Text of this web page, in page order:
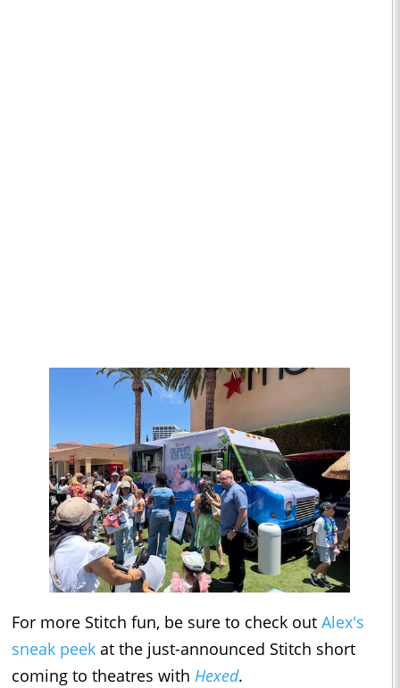
For more Stitch fun, be sure to check out Alex's
sneak peek at the just-announced Stitch short
coming to theatres with Hexed.